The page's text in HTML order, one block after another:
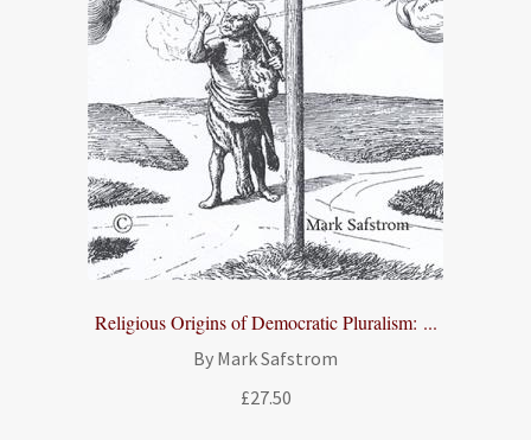
Religious Origins of Democratic Pluralism: ...
By Mark Safstrom
£27.50